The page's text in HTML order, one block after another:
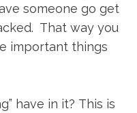
someone go get
That way you
important things
have in it? This is